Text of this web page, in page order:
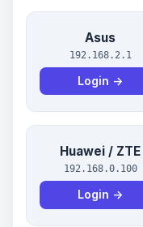
Asus
192.168.2.1
Login →
Huawei / ZTE
192.168.0.100
Login →